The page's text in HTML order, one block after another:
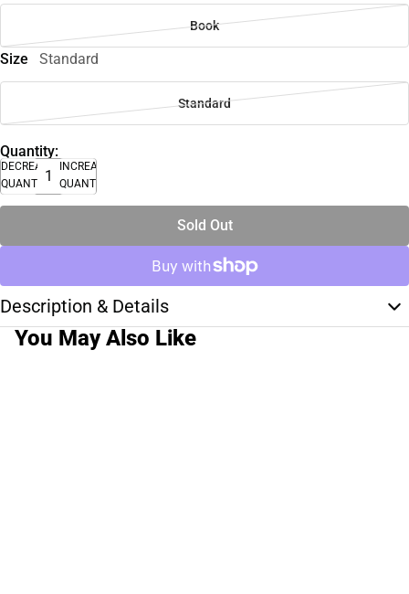
Book
Size Standard
Standard
Quantity:
DECREASE
QUANTITY
INCREASE
QUANTITY
Sold Out
Description & Details
You May Also Like